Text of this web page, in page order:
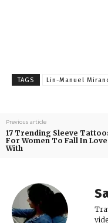
TAGS Lin-Manuel
Previous article
17 Trending Sleeve
For Women To Fall In Love
With